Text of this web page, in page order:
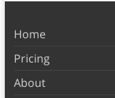
Home
Pricing
About